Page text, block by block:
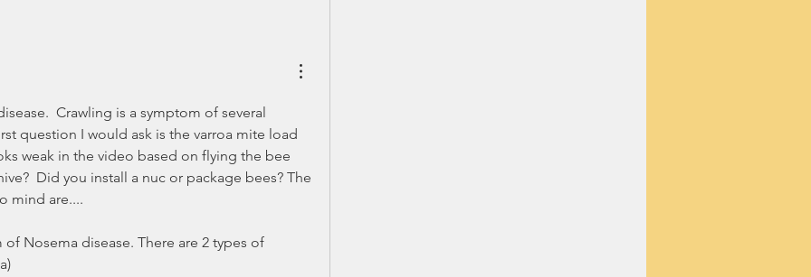
Crawling is a symptom of several
question I would ask is the varroa mite load
weak in the video based on flying the bee
Did you install a nuc or package bees? The
mind are....
Nosema disease. There are 2 types of